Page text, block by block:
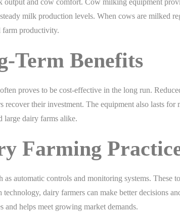
and cow comfort. Cow milking equipment
milk production levels. When cows are milked
farm productivity.
Term Benefits
proves to be cost-effective in the long run.
their investment. The equipment also lasts for
large dairy farms alike.
Farming
automatic controls and monitoring systems. These
dairy farmers can make better decisions
and helps meet growing market demands.